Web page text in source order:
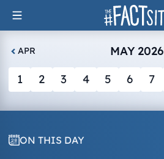
Skip
to
content
APR MAY 2026
1 2 3 4 5 6 7
ON THIS DAY